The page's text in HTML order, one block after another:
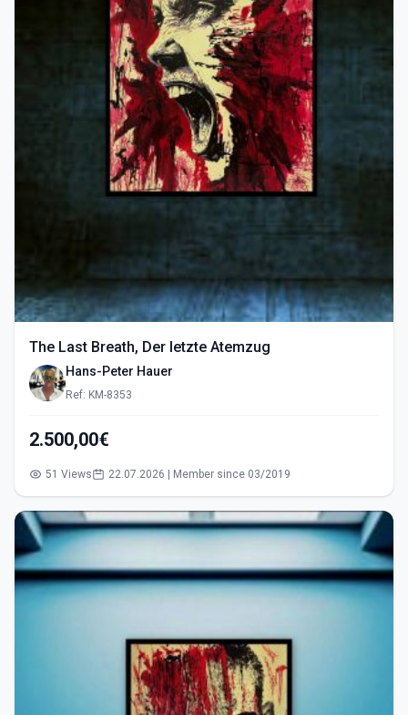
The Last Breath, Der letzte Atemzug
Hans-Peter Hauer
Ref: KM-8353
2.500,00€
51 Views 22.07.2026 | Member since 03/2019